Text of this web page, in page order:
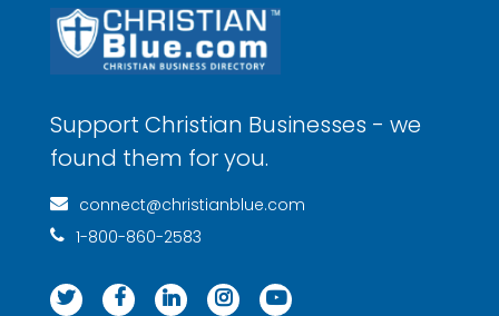
Support Christian Businesses - we
found them for you.
connect@christianblue.com
1-800-860-2583